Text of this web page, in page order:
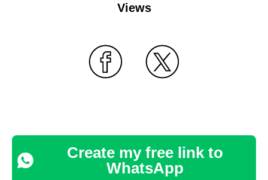
Views
Create my free link to
WhatsApp